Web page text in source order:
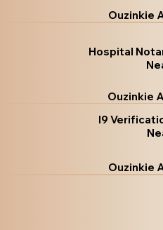
Ouzinkie
Hospital
Ouzinkie
I9
Ouzinkie